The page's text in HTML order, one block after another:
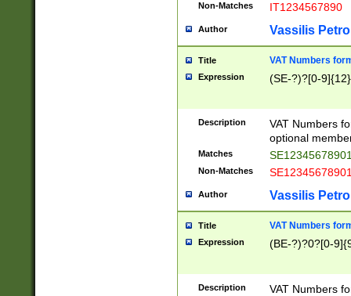
Non-Matches IT1234567890
Author Vassilis
Title VAT Numbers
Expression (SE-?)?[0-9]{12}
Description
VAT Numbers
optional
Matches
Non-Matches
Author Vassilis
Title VAT Numbers
Expression (BE-?)?0?[0-
Description
VAT Numbers